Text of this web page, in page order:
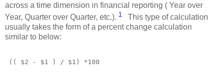
across a time dimension in financial reporting ( Year over
Year, Quarter over Quarter, etc.). 1
This type of calculation
usually takes the form of a percent change calculation
similar to below:
(( $2 - $1 ) / $1) *100